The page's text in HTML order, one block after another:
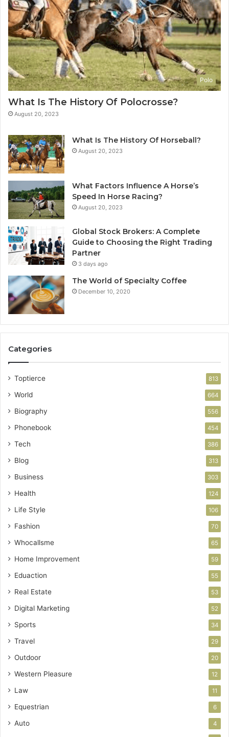
Polo
What Is The History Of Polocrosse?
August 20, 2023
What Is The History Of Horseball?
August 20, 2023
What Factors Influence A Horse’s
Speed In Horse Racing?
August 20, 2023
Global Stock Brokers: A Complete
Guide to Choosing the Right Trading
Partner
3 days ago
The World of Specialty Coffee
December 10, 2020
Categories
Toptierce 813
World 664
Biography 556
Phonebook 454
Tech 386
Blog 313
Business 303
Health 124
Life Style 106
Fashion 70
Whocallsme 65
Home Improvement 59
Eduaction 55
Real Estate 53
Digital Marketing 52
Sports 34
Travel 29
Outdoor 20
Western Pleasure 12
Law 11
Equestrian 6
Auto 4